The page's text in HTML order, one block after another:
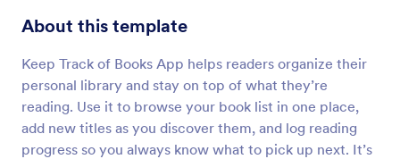
About this template
Keep Track of Books App helps readers organize their
personal library and stay on top of what they’re
reading. Use it to browse your book list in one place,
add new titles as you discover them, and log reading
progress so you always know what to pick up next. It’s